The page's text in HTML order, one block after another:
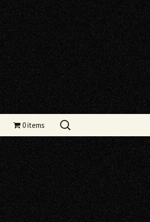
0 items
Search
for: